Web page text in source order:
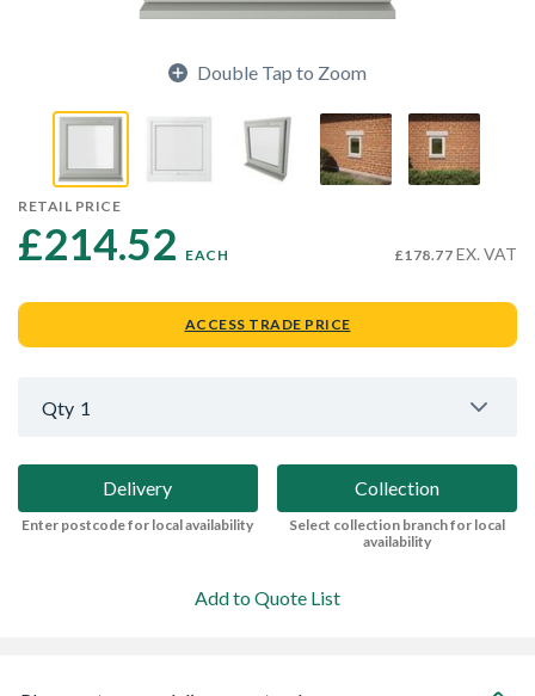
Double Tap to Zoom
RETAIL PRICE
£214.52 EACH £178.77 EX. VAT
ACCESS TRADE PRICE
Qty 1
Delivery
Enter postcode for local availability
Collection
Select collection branch for local
availability
Add to Quote List